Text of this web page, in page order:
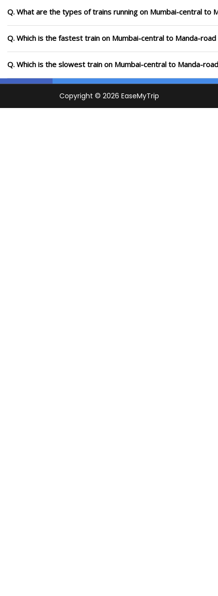
Q. What are the types of trains running on Mumbai-central to
Q. Which is the fastest train on Mumbai-central to Manda-
Q. Which is the slowest train on Mumbai-central to Manda-